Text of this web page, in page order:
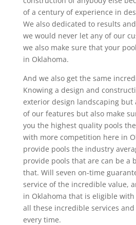
of a century of experience in
We also dedicated to results
we would never let any of our
we also make sure that your
in Oklahoma.
And we also get the same
Knowing a design and
exterior design landscaping but
of our features but also make
you the highest quality pools
with more competition here in
provide pools the industry
provide pools that are can be a
that. Will seven on-time
service of the incredible value,
in Oklahoma that is eligible
all these incredible services
every time.